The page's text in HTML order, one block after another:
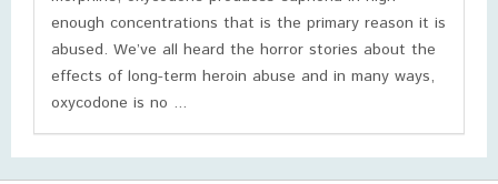
enough concentrations that is the primary reason it is
abused. We’ve all heard the horror stories about the
effects of long-term heroin abuse and in many ways,
oxycodone is no ...